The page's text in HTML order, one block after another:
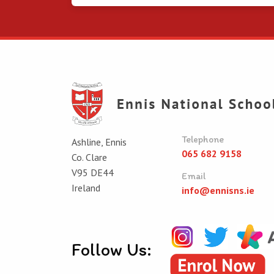
Ashline, Ennis
Co. Clare
V95 DE44
Ireland
Telephone
065 682 9158
Email
info@ennisns.ie
Follow Us: